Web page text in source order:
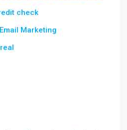
check
Marketing